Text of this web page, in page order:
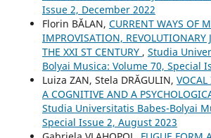
Issue 2, December 2022
Florin BĂLAN, CURRENT WAYS OF
IMPROVISATION,
THE XXI ST CENTURY , Studia
Bolyai Musica: Volume 70, Special
Luiza ZAN, Stela DRĂGULIN,
A COGNITIVE AND A
Studia Universitatis Babes-Bolyai
Special Issue 2, August 2023